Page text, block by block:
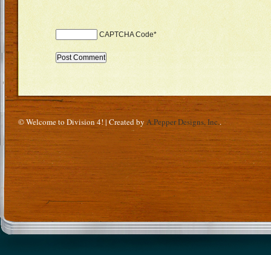
CAPTCHA Code*
© Welcome to Division 4! | Created by A.Pepper Designs, Inc..